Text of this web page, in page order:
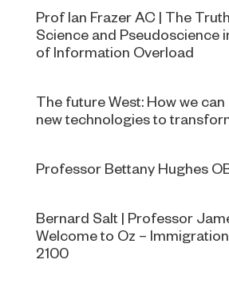
Prof Ian Frazer AC | The
Science and Pseudoscience
of Information Overload
The future West: How we
new technologies to
Professor Bettany Hughes
Bernard Salt | Professor
Welcome to Oz –
2100